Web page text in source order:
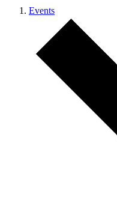
Events